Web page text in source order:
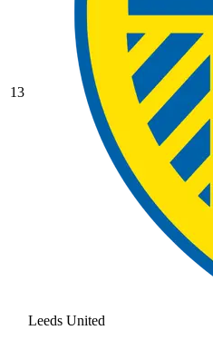
13
Leeds United